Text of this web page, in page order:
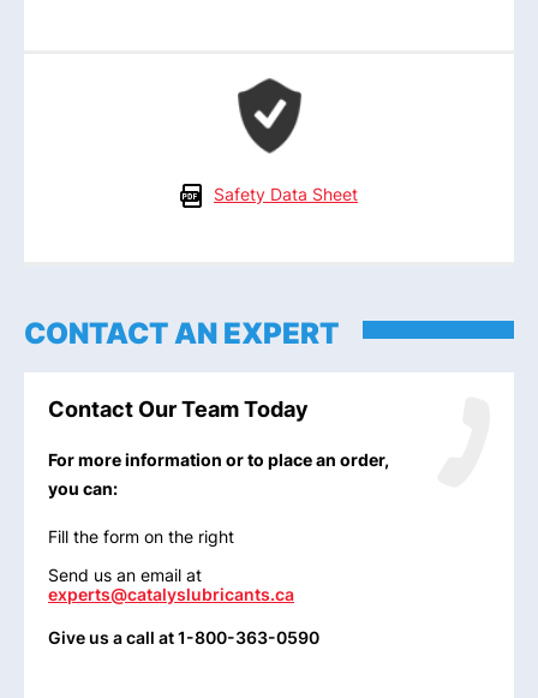
Safety Data Sheet
CONTACT AN EXPERT
Contact Our Team Today
For more information or to place an order,
you can:
Fill the form on the right
Send us an email at
experts@catalyslubricants.ca
Give us a call at 1-800-363-0590